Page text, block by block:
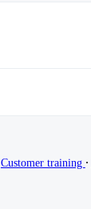
Customer training ∙